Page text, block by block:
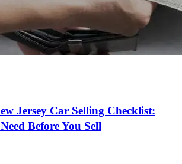
Jersey Car Selling Checklist:
Before You Sell